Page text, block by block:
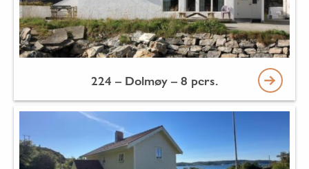
224 – Dolmøy – 8 pers.